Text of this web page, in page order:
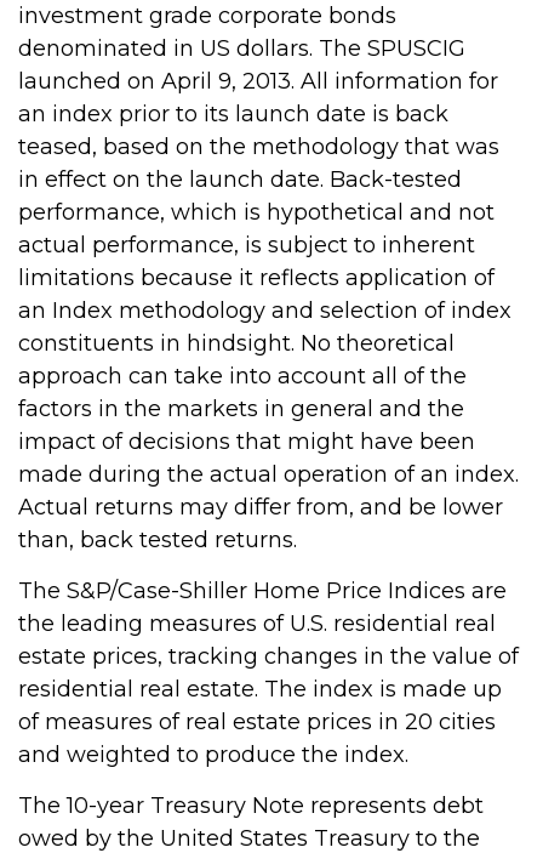
investment grade corporate bonds
denominated in US dollars. The SPUSCIG
launched on April 9, 2013. All information for
an index prior to its launch date is back
teased, based on the methodology that was
in effect on the launch date. Back-tested
performance, which is hypothetical and not
actual performance, is subject to inherent
limitations because it reflects application of
an Index methodology and selection of index
constituents in hindsight. No theoretical
approach can take into account all of the
factors in the markets in general and the
impact of decisions that might have been
made during the actual operation of an index.
Actual returns may differ from, and be lower
than, back tested returns.
The S&P/Case-Shiller Home Price Indices are
the leading measures of U.S. residential real
estate prices, tracking changes in the value of
residential real estate. The index is made up
of measures of real estate prices in 20 cities
and weighted to produce the index.
The 10-year Treasury Note represents debt
owed by the United States Treasury to the